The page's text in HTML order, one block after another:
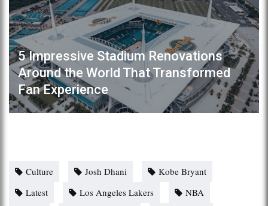
5 Impressive Stadium Renovations
Around the World That Transformed
Fan Experience
Culture Josh Dhani
Kobe Bryant
Latest
Los Angeles Lakers
NBA